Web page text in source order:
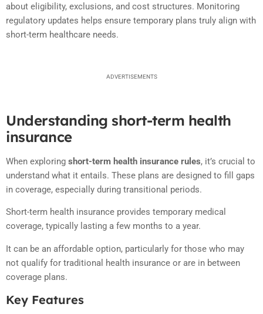
about eligibility, exclusions, and cost structures. Monitoring
regulatory updates helps ensure temporary plans truly align with
short-term healthcare needs.
ADVERTISEMENTS
Understanding short-term health
insurance
When exploring short-term health insurance rules, it’s crucial to
understand what it entails. These plans are designed to fill gaps
in coverage, especially during transitional periods.
Short-term health insurance provides temporary medical
coverage, typically lasting a few months to a year.
It can be an affordable option, particularly for those who may
not qualify for traditional health insurance or are in between
coverage plans.
Key Features